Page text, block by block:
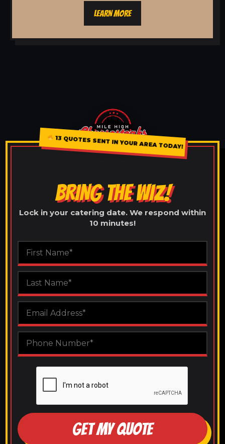
LEARN MORE
13 QUOTES SENT IN YOUR AREA TODAY!
BRING THE WIZ!
Lock in your catering date. We respond within
10 minutes!
GET MY QUOTE